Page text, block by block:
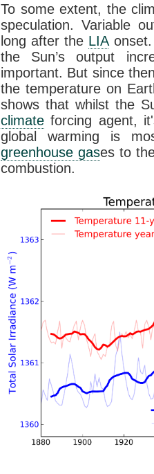
To some extent, the
speculation. Variable
long after the LIAonset.
the Sun’s output
important. But since
the temperature on
shows that whilst the
climate forcing agent,
global warming is
greenhouse gases to
combustion.